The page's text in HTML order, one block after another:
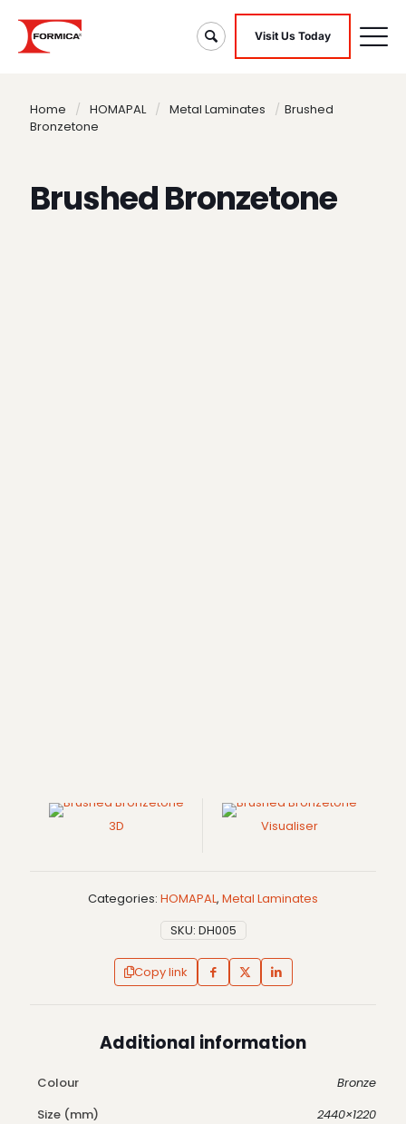
Visit Us Today
Home / HOMAPAL / Metal Laminates / Brushed
Bronzetone
Brushed Bronzetone
3D Visualiser
Categories: HOMAPAL, Metal Laminates
SKU: DH005
Copy link
Additional information
Colour
Bronze
Size (mm)
2440×1220